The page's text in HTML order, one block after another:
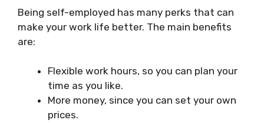
Being self-employed has many perks that can
make your work life better. The main benefits
are:
Flexible work hours, so you can plan your
time as you like.
More money, since you can set your own
prices.